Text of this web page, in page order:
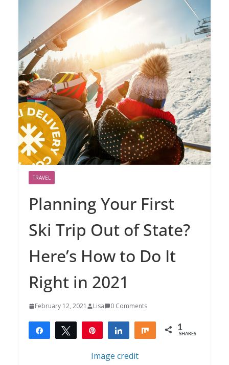
TRAVEL
Planning Your First
Ski Trip Out of State?
Here’s How to Do It
Right in 2021
February 12, 2021 Lisa 0 Comments
Share Tweet Share Share 1
SHARES
Image credit